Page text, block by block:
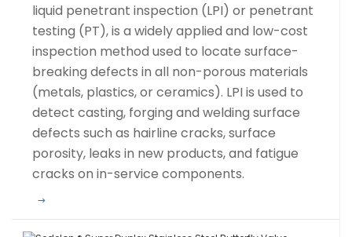
liquid penetrant inspection (LPI) or penetrant
testing (PT), is a widely applied and low-cost
inspection method used to locate surface-
breaking defects in all non-porous materials
(metals, plastics, or ceramics). LPI is used to
detect casting, forging and welding surface
defects such as hairline cracks, surface
porosity, leaks in new products, and fatigue
cracks on in-service components.